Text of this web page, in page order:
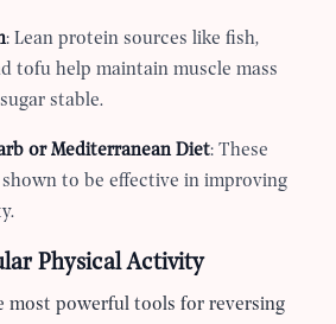
: Lean protein sources like fish,
tofu help maintain muscle mass
stable.
or Mediterranean Diet: These
to be effective in improving
Physical Activity
most powerful tools for reversing